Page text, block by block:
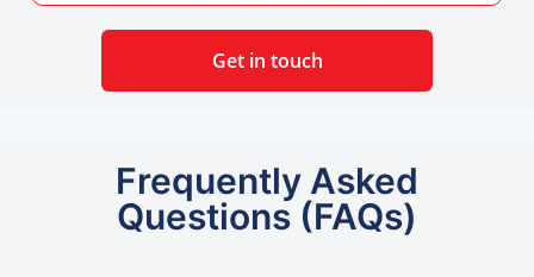
Get in touch
Frequently Asked
Questions (FAQs)